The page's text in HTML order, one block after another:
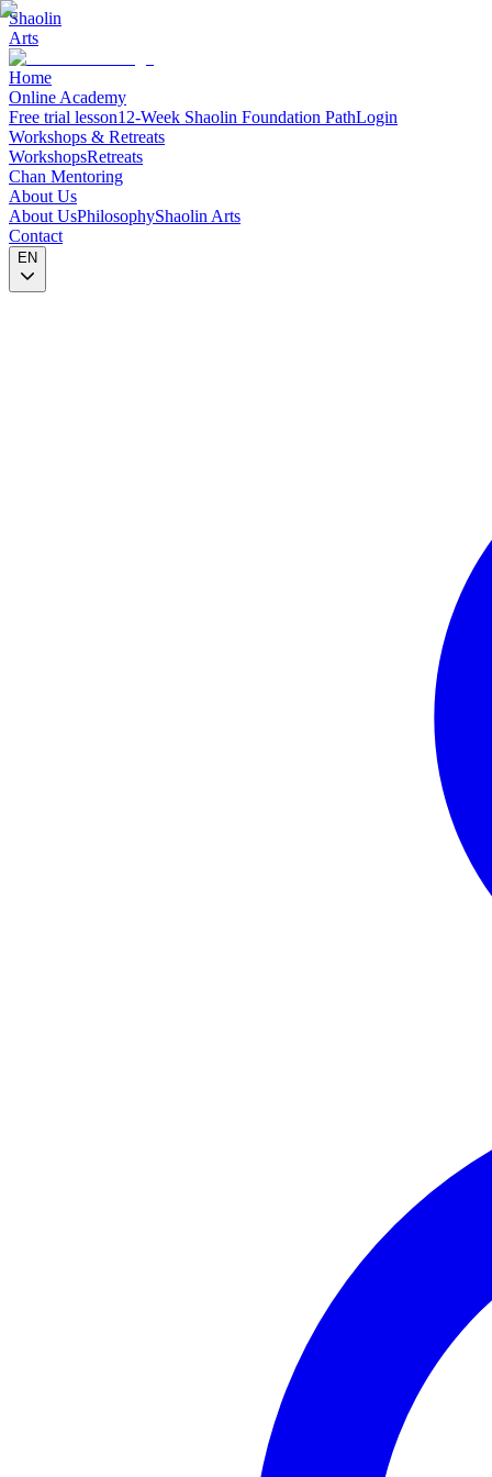
Shaolin
Arts
Home
Online Academy
Free trial lesson12-Week Shaolin Foundation PathLogin
Workshops & Retreats
WorkshopsRetreats
Chan Mentoring
About Us
About UsPhilosophyShaolin Arts
Contact
EN